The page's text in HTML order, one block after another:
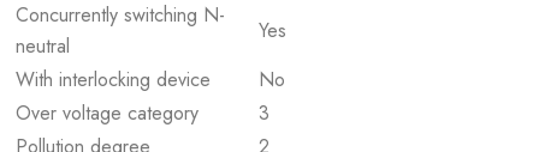
Concurrently switching N-
neutral
Yes
With interlocking device
No
Over voltage category
3